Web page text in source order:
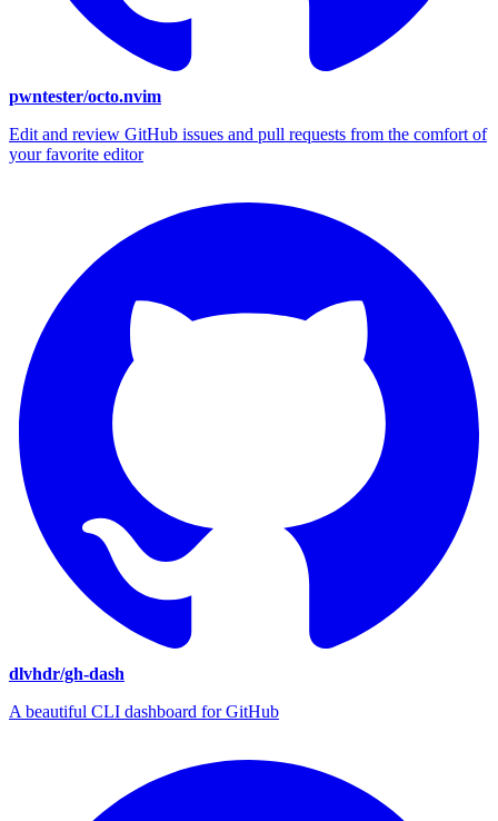
pwntester/octo.nvim
Edit and review GitHub issues and pull requests from the comfort of
your favorite editor
dlvhdr/gh-dash
A beautiful CLI dashboard for GitHub